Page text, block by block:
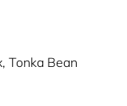
Tonka Bean